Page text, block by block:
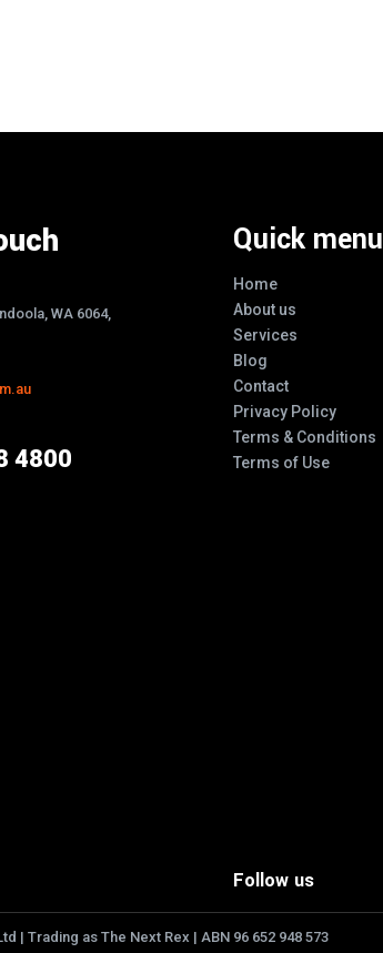
WA 6064,
4800
Quick menu
Home
About us
Services
Blog
Contact
Privacy Policy
Terms & Conditions
Terms of Use
Follow us
| Trading as The Next Rex | ABN 96 652 948 573